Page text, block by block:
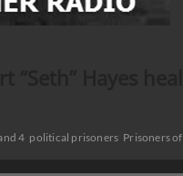
4 political prisoners Prisoners